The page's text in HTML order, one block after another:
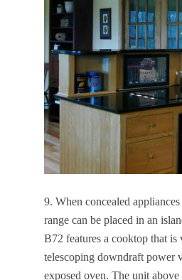
9. When concealed
range can be placed in an
B72 features a cooktop that is
telescoping downdraft power
exposed oven. The unit